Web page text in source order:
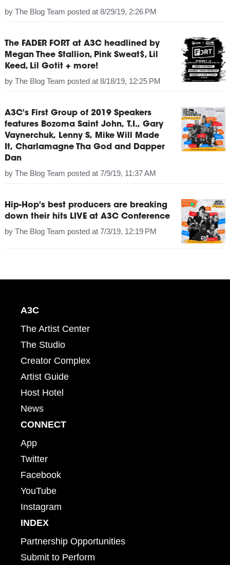
by The Blog Team posted at 8/29/19, 2:26 PM
The FADER FORT at A3C headlined by
Megan Thee Stallion, Pink Sweat$, Lil
Keed, Lil Gotit + more!
by The Blog Team posted at 8/18/19, 12:25 PM
A3C's First Group of 2019 Speakers
features Bozoma Saint John, T.I., Gary
Vaynerchuk, Lenny S, Mike Will Made
It, Charlamagne Tha God and Dapper
Dan
by The Blog Team posted at 7/9/19, 11:37 AM
Hip-Hop's best producers are breaking
down their hits LIVE at A3C Conference
by The Blog Team posted at 7/3/19, 12:19 PM
A3C
The Artist Center
The Studio
Creator Complex
Artist Guide
Host Hotel
News
CONNECT
App
Twitter
Facebook
YouTube
Instagram
INDEX
Partnership Opportunities
Submit to Perform